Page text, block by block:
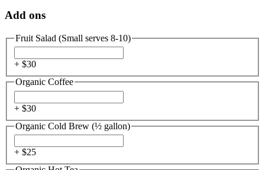
Add ons
Fruit Salad (Small serves 8-10)
+ $30
Organic Coffee
+ $30
Organic Cold Brew (½ gallon)
+ $25